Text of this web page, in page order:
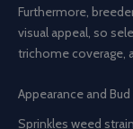
Furthermore,
visual appeal, so
trichome coverage,
Appearance and
Sprinkles weed